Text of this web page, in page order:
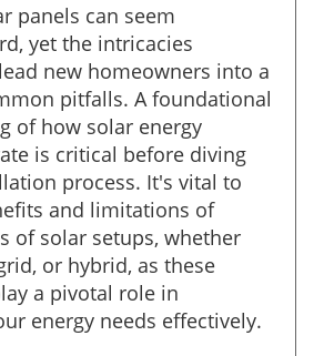
panels can seem
yet the intricacies
new homeowners into a
pitfalls. A foundational
of how solar energy
is critical before diving
process. It's vital to
and limitations of
of solar setups, whether
or hybrid, as these
a pivotal role in
energy needs effectively.